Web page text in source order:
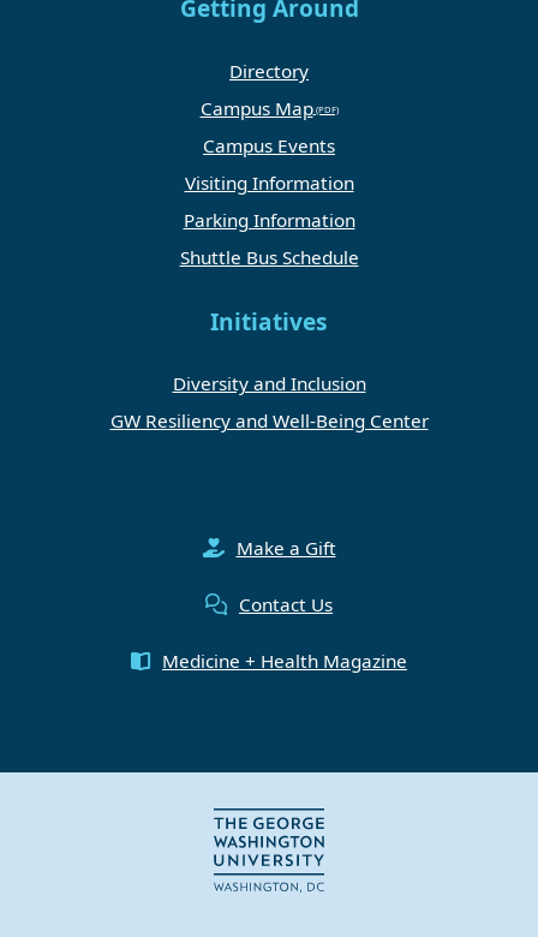
Getting Around
Directory
Campus Map
Campus Events
Visiting Information
Parking Information
Shuttle Bus Schedule
Initiatives
Diversity and Inclusion
GW Resiliency and Well-Being Center
Make a Gift
Contact Us
Medicine + Health Magazine